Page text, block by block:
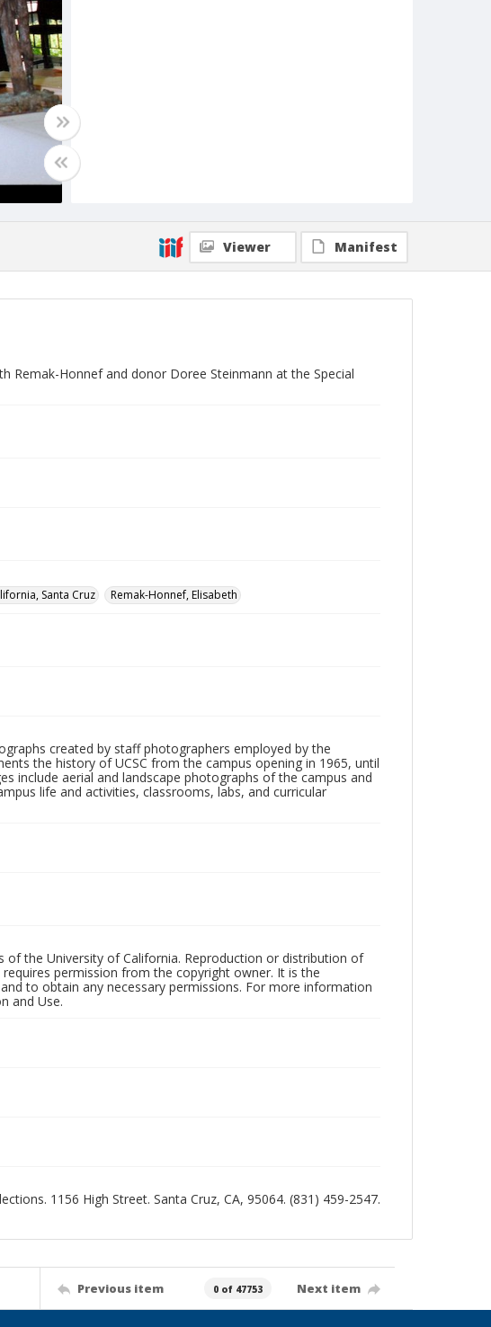
Viewer Manifest
Remak-Honnef and donor Doree Steinmann at the Special
Santa Cruz Remak-Honnef, Elisabeth
created by staff photographers employed by the
the history of UCSC from the campus opening in 1965, until
include aerial and landscape photographs of the campus and
life and activities, classrooms, labs, and curricular
the University of California. Reproduction or distribution of
permission from the copyright owner. It is the
to obtain any necessary permissions. For more information
and Use.
1156 High Street. Santa Cruz, CA, 95064. (831) 459-2547.
Previous item 0 of 47753 Next item